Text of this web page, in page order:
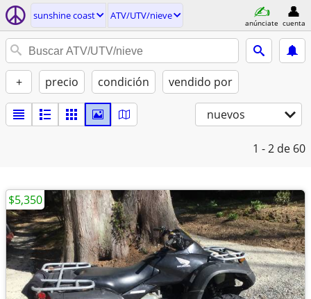
sunshine coast ATV/UTV/nieve
anúnciate cuenta
+ precio condición vendido por
nuevos
1 - 2 de 60
$5,350